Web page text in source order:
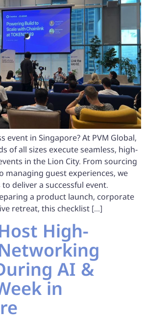
event in Singapore? At PVM Global,
of all sizes execute seamless, high-
in the Lion City. From sourcing
managing guest experiences, we
deliver a successful event.
a product launch, corporate
retreat, this checklist […]
High-
AI &
in